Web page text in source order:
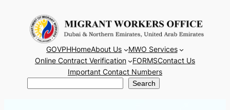
content
GOVPHHomeAbout Us
MWO Services
Online Contract Verification
FORMSContact Us
Important Contact Numbers
Search Search